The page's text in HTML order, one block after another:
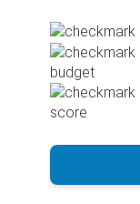
budget
score